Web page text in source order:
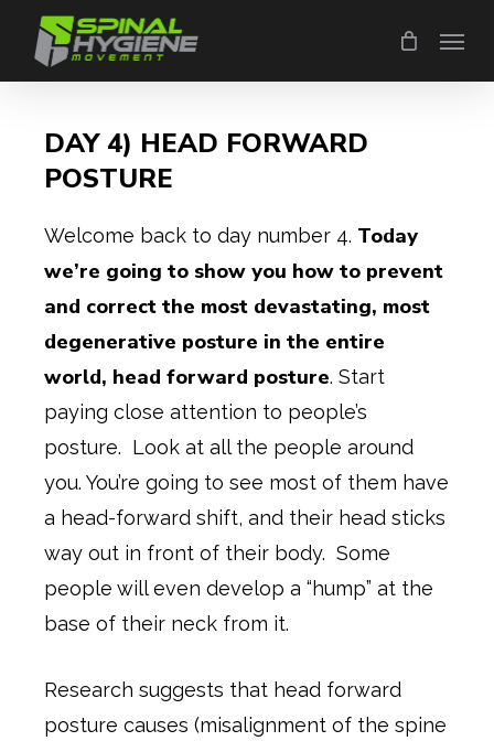
main
DAY 4) HEAD FORWARD
POSTURE
Welcome back to day number 4. Today
we’re going to show you how to prevent
and correct the most devastating, most
degenerative posture in the entire
world, head forward posture. Start
paying close attention to people’s
posture. Look at all the people around
you. You’re going to see most of them have
a head-forward shift, and their head sticks
way out in front of their body. Some
people will even develop a “hump” at the
base of their neck from it.
Research suggests that head forward
posture causes (misalignment of the spine